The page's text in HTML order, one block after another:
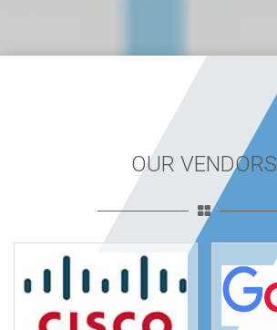
OUR VENDORS